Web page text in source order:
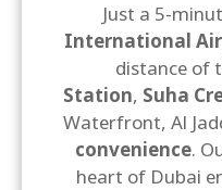
Just a 5-
International
distance of
Station, Suha
Waterfront, Al
convenience.
heart of Dubai